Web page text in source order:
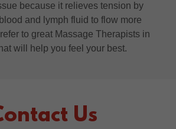
because it relieves tension by
and lymph fluid to flow more
to great Massage Therapists in
will help you feel your best.
Us